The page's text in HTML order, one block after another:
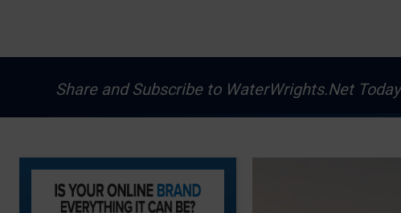
Share and Subscribe to WaterWrights.Net Today